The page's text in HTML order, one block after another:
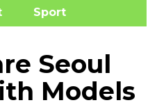
Sport
Seoul
Models